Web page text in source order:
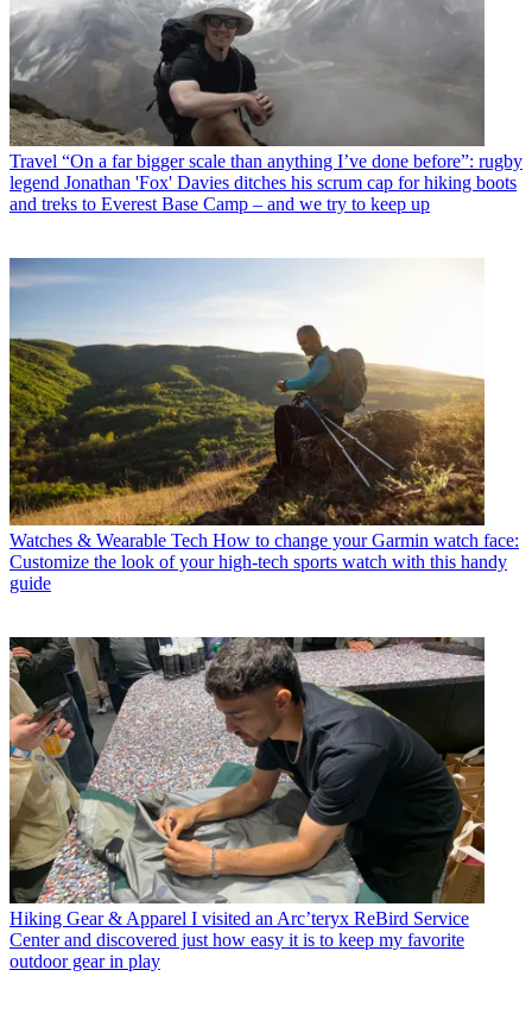
Travel “On a far bigger scale than anything I’ve done before”: rugby
legend Jonathan 'Fox' Davies ditches his scrum cap for hiking boots
and treks to Everest Base Camp – and we try to keep up
Watches & Wearable Tech How to change your Garmin watch face:
Customize the look of your high-tech sports watch with this handy
guide
Hiking Gear & Apparel I visited an Arc’teryx ReBird Service
Center and discovered just how easy it is to keep my favorite
outdoor gear in play